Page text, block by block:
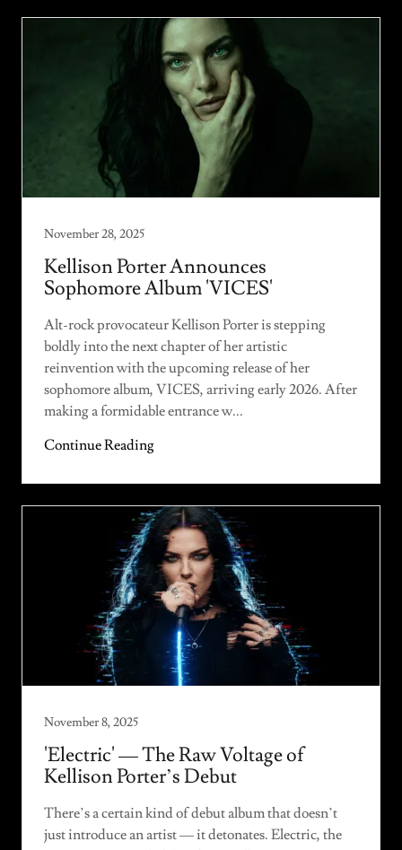
November 28, 2025
Kellison Porter Announces
Sophomore Album 'VICES'
Alt-rock provocateur Kellison Porter is stepping
boldly into the next chapter of her artistic
reinvention with the upcoming release of her
sophomore album, VICES, arriving early 2026. After
making a formidable entrance w...
Continue Reading
November 8, 2025
'Electric' — The Raw Voltage of
Kellison Porter’s Debut
There’s a certain kind of debut album that doesn’t
just introduce an artist — it detonates. Electric, the